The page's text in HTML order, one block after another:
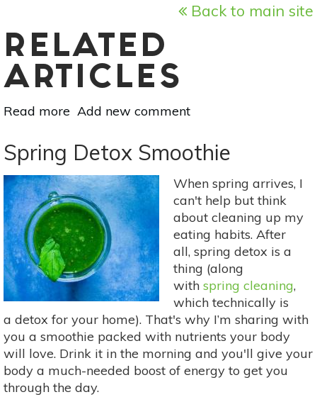
Back to main site
RELATED
ARTICLES
Read more about
For
Aug
4-
10:
Rahu,
Sun
&
Mercury
Conjunction
In
Leo
Add new comment
Spring Detox Smoothie
When spring arrives, I
can't help but think
about cleaning up my
eating habits. After
all, spring detox is a
thing (along
with spring cleaning,
which technically is
a detox for your home). That's why I’m sharing with
you a smoothie packed with nutrients your body
will love. Drink it in the morning and you'll give your
body a much-needed boost of energy to get you
through the day.